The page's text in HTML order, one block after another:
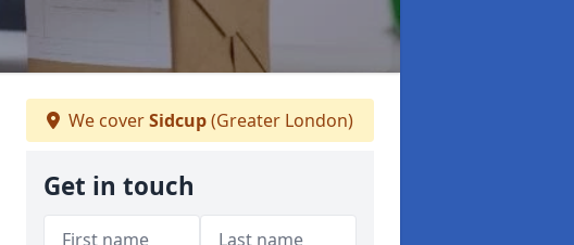
We coverSidcup(Greater London)
Get in touch